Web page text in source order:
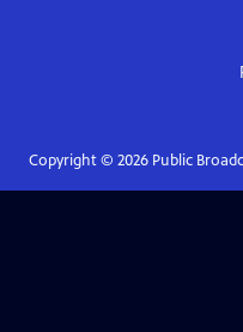
Copyright © 2026Public